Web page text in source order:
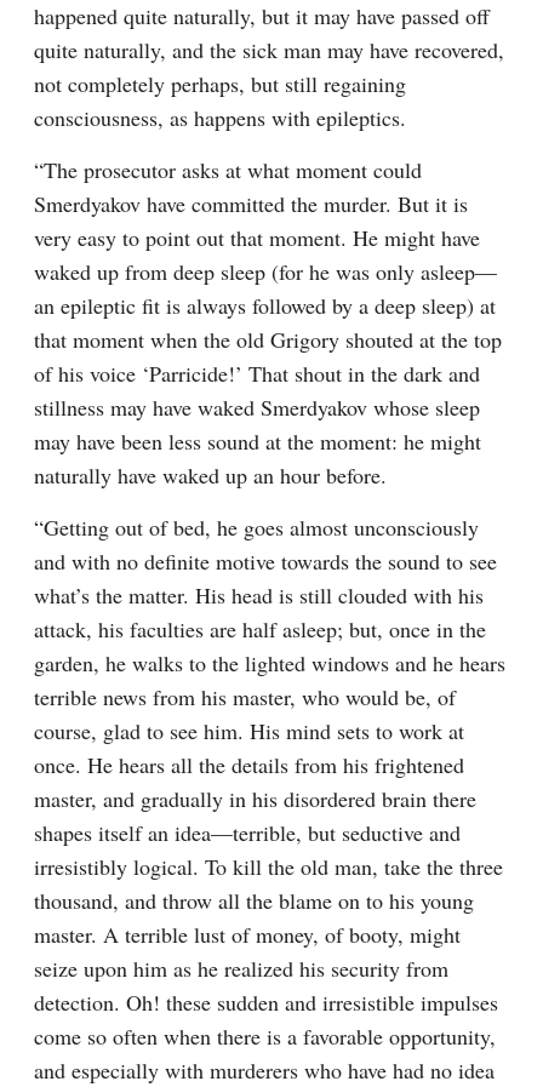
happened quite naturally, but it may have passed off
quite naturally, and the sick man may have recovered,
not completely perhaps, but still regaining
consciousness, as happens with epileptics.
“The prosecutor asks at what moment could
Smerdyakov have committed the murder. But it is
very easy to point out that moment. He might have
waked up from deep sleep (for he was only asleep⁠—
an epileptic fit is always followed by a deep sleep) at
that moment when the old Grigory shouted at the top
of his voice ‘Parricide!’ That shout in the dark and
stillness may have waked Smerdyakov whose sleep
may have been less sound at the moment: he might
naturally have waked up an hour before.
“Getting out of bed, he goes almost unconsciously
and with no definite motive towards the sound to see
what’s the matter. His head is still clouded with his
attack, his faculties are half asleep; but, once in the
garden, he walks to the lighted windows and he hears
terrible news from his master, who would be, of
course, glad to see him. His mind sets to work at
once. He hears all the details from his frightened
master, and gradually in his disordered brain there
shapes itself an idea⁠—terrible, but seductive and
irresistibly logical. To kill the old man, take the three
thousand, and throw all the blame on to his young
master. A terrible lust of money, of booty, might
seize upon him as he realized his security from
detection. Oh! these sudden and irresistible impulses
come so often when there is a favorable opportunity,
and especially with murderers who have had no idea